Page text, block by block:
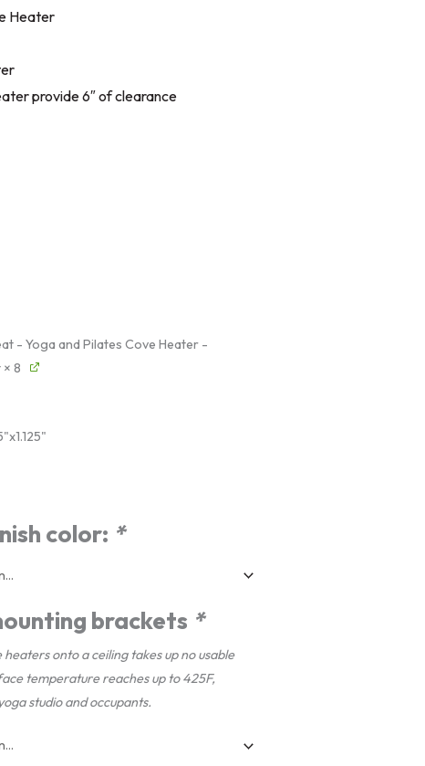
Heater
provide 6″ of clearance
- Yoga and Pilates Cove Heater -
× 8
color: *
brackets *
onto a ceiling takes up no usable
temperature reaches up to 425F,
studio and occupants.